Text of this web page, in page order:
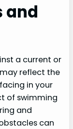
and
a current or
reflect the
in your
of swimming
and
can